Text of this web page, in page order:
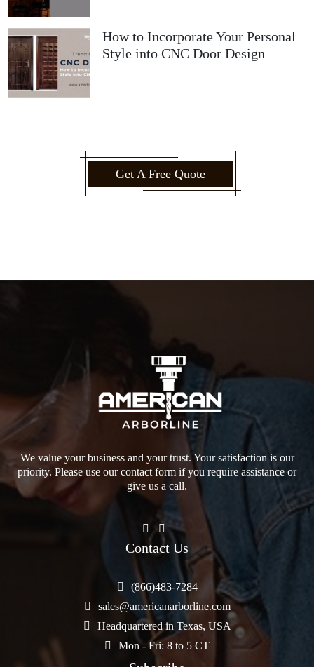
How to Incorporate Your Personal
Style into CNC Door Design
Get A Free Quote
We value your business and your trust. Your satisfaction is our
priority. Please use our contact form if you require assistance or
give us a call.
Contact Us
(866)483-7284
sales@americanarborline.com
Headquartered in Texas, USA
Mon - Fri: 8 to 5 CT